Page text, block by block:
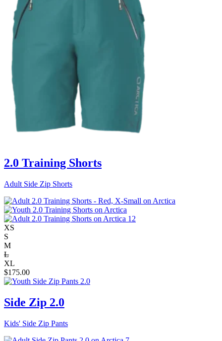
2.0 Training Shorts
Adult Side Zip Shorts
XS
S
M
L
XL
$175.00
Side Zip 2.0
Kids' Side Zip Pants